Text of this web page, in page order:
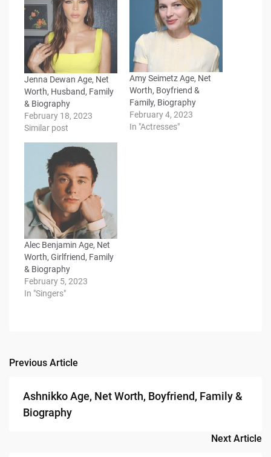
Jenna Dewan Age, Net
Worth, Husband, Family
& Biography
February 18, 2023
Similar post
Amy Seimetz Age, Net
Worth, Boyfriend &
Family, Biography
February 4, 2023
In "Actresses"
Alec Benjamin Age, Net
Worth, Girlfriend, Family
& Biography
February 5, 2023
In "Singers"
Post
navigation
Previous Article
Ashnikko Age, Net Worth, Boyfriend, Family &
Biography
Next Article